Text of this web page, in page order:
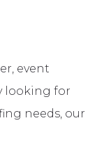
event
looking for
needs, our